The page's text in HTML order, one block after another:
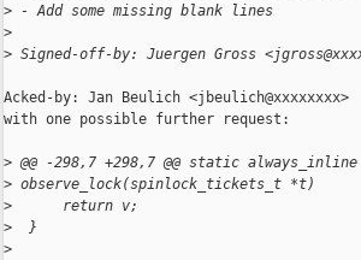
> - Add some missing blank lines
>
> Signed-off-by: Juergen Gross
Acked-by: Jan Beulich <jbeulich@xxxxxxxx>
with one possible further request:
> @@ -298,7 +298,7 @@ static
> observe_lock(spinlock_tickets_t *t)
>
      return v;
>
  }
>